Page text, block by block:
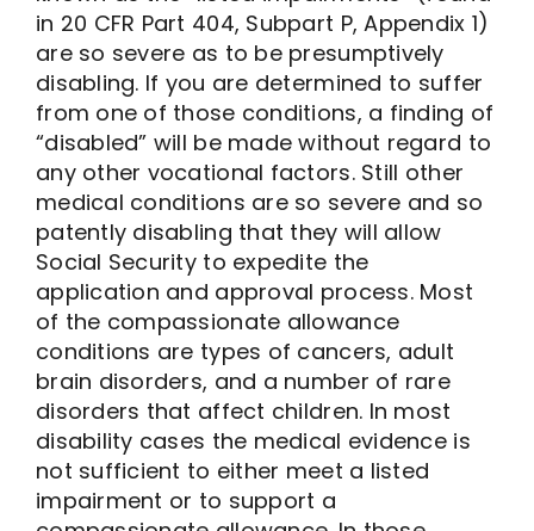
in 20 CFR Part 404, Subpart P, Appendix 1)
are so severe as to be presumptively
disabling. If you are determined to suffer
from one of those conditions, a finding of
“disabled” will be made without regard to
any other vocational factors. Still other
medical conditions are so severe and so
patently disabling that they will allow
Social Security to expedite the
application and approval process. Most
of the compassionate allowance
conditions are types of cancers, adult
brain disorders, and a number of rare
disorders that affect children. In most
disability cases the medical evidence is
not sufficient to either meet a listed
impairment or to support a